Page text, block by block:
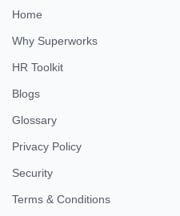
Home
Why Superworks
HR Toolkit
Blogs
Glossary
Privacy Policy
Security
Terms & Conditions